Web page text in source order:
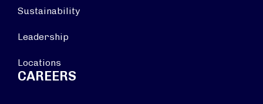
Sustainability
Leadership
Locations
CAREERS